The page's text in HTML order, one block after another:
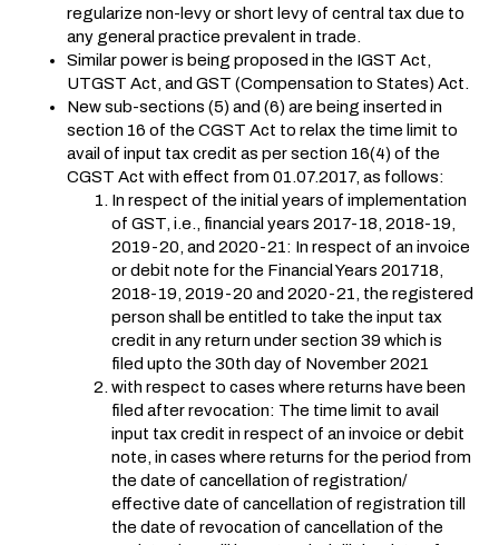
regularize non-levy or short levy of central tax due to
any general practice prevalent in trade.
Similar power is being proposed in the IGST Act,
UTGST Act, and GST (Compensation to States) Act.
New sub-sections (5) and (6) are being inserted in
section 16 of the CGST Act to relax the time limit to
avail of input tax credit as per section 16(4) of the
CGST Act with effect from 01.07.2017, as follows:
In respect of the initial years of implementation
of GST, i.e., financial years 2017-18, 2018-19,
2019-20, and 2020-21: In respect of an invoice
or debit note for the Financial Years 201718,
2018-19, 2019-20 and 2020-21, the registered
person shall be entitled to take the input tax
credit in any return under section 39 which is
filed upto the 30th day of November 2021
with respect to cases where returns have been
filed after revocation: The time limit to avail
input tax credit in respect of an invoice or debit
note, in cases where returns for the period from
the date of cancellation of registration/
effective date of cancellation of registration till
the date of revocation of cancellation of the